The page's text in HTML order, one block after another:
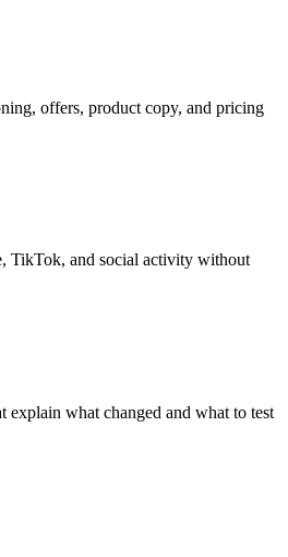
offers, product copy, and pricing
TikTok, and social activity without
explain what changed and what to test